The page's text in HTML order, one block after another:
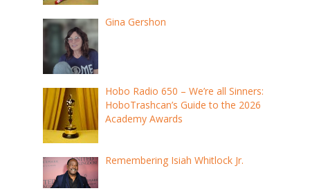
Gina Gershon
Hobo Radio 650 – We’re all Sinners:
HoboTrashcan’s Guide to the 2026
Academy Awards
Remembering Isiah Whitlock Jr.